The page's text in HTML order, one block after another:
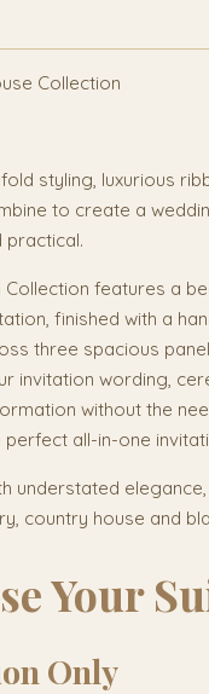
Collection
styling, luxurious
to create a
practical.
Collection features a
finished with a
three spacious
invitation wording,
without the
perfect all-in-one
understated
country house and
Your
Only